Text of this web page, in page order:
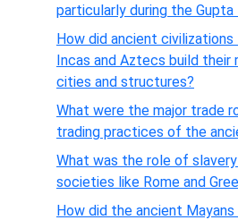
particularly during the Gupta
How did ancient
Incas and Aztecs build their
cities and structures?
What were the major trade
trading practices of the
What was the role of
societies like Rome and
How did the ancient